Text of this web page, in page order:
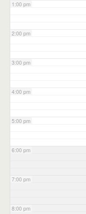
1:00 pm
2:00 pm
3:00 pm
4:00 pm
5:00 pm
6:00 pm
7:00 pm
8:00 pm